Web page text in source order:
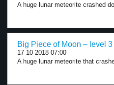
A huge lunar meteorite crashed
Big Piece of Moon – level 3
17-10-2018 07:00
A huge lunar meteorite that